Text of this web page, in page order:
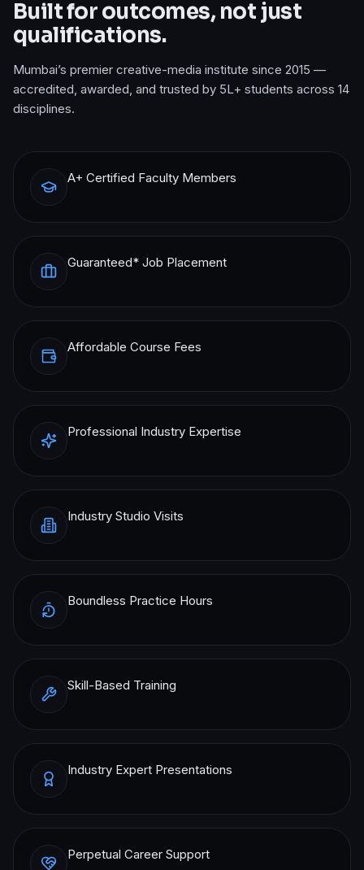
Built for outcomes, not just
qualifications.
Mumbai’s premier creative-media institute since 2015 —
accredited, awarded, and trusted by 5L+ students across 14
disciplines.
A+ Certified Faculty Members
Guaranteed* Job Placement
Affordable Course Fees
Professional Industry Expertise
Industry Studio Visits
Boundless Practice Hours
Skill-Based Training
Industry Expert Presentations
Perpetual Career Support